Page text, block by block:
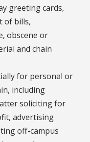
greeting cards,
of bills,
obscene or
and chain
for personal or
including
soliciting for
advertising
off-campus